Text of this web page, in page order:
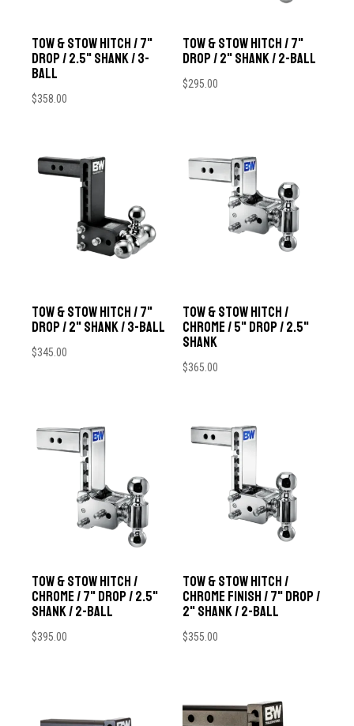
Tow & Stow Hitch / 7"
Drop / 2.5" Shank / 3-
Ball
$358.00
Tow & Stow Hitch / 7"
Drop / 2" Shank / 2-Ball
$295.00
Tow & Stow Hitch / 7"
Drop / 2" Shank / 3-Ball
$345.00
Tow & Stow Hitch /
Chrome / 5" Drop / 2.5"
Shank
$365.00
Tow & Stow Hitch /
Chrome / 7" Drop / 2.5"
Shank / 2-Ball
$395.00
Tow & Stow Hitch /
Chrome Finish / 7" Drop /
2" Shank / 2-Ball
$355.00